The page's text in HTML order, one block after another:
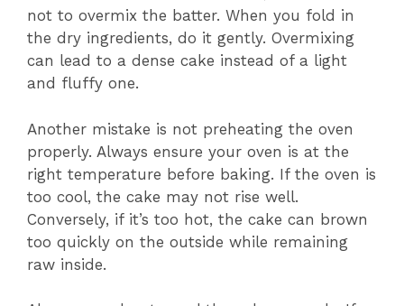
not to overmix the batter. When you fold in
the dry ingredients, do it gently. Overmixing
can lead to a dense cake instead of a light
and fluffy one.
Another mistake is not preheating the oven
properly. Always ensure your oven is at the
right temperature before baking. If the oven is
too cool, the cake may not rise well.
Conversely, if it’s too hot, the cake can brown
too quickly on the outside while remaining
raw inside.